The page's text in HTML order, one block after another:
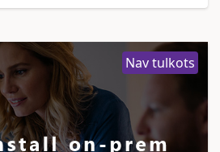
Nav tulkots